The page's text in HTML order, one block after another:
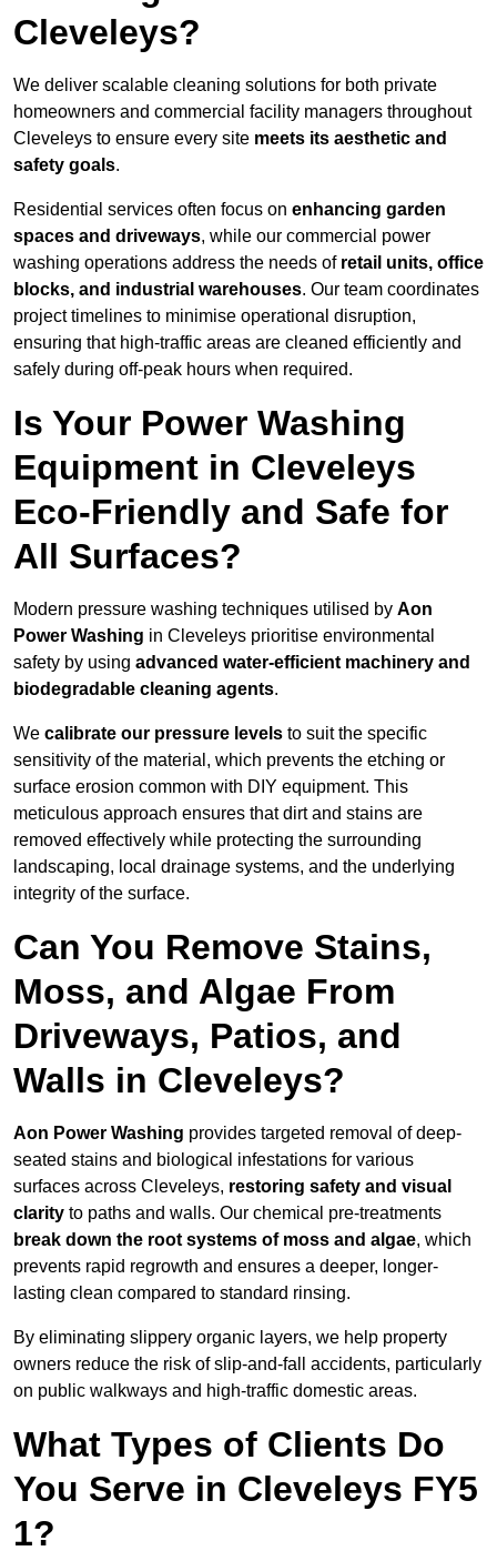
Cleveleys?
We deliver scalable cleaning solutions for both private
homeowners and commercial facility managers throughout
Cleveleys to ensure every site meets its aesthetic and
safety goals.
Residential services often focus on enhancing garden
spaces and driveways, while our commercial power
washing operations address the needs of retail units, office
blocks, and industrial warehouses. Our team coordinates
project timelines to minimise operational disruption,
ensuring that high-traffic areas are cleaned efficiently and
safely during off-peak hours when required.
Is Your Power Washing
Equipment in Cleveleys
Eco-Friendly and Safe for
All Surfaces?
Modern pressure washing techniques utilised by Aon
Power Washing in Cleveleys prioritise environmental
safety by using advanced water-efficient machinery and
biodegradable cleaning agents.
We calibrate our pressure levels to suit the specific
sensitivity of the material, which prevents the etching or
surface erosion common with DIY equipment. This
meticulous approach ensures that dirt and stains are
removed effectively while protecting the surrounding
landscaping, local drainage systems, and the underlying
integrity of the surface.
Can You Remove Stains,
Moss, and Algae From
Driveways, Patios, and
Walls in Cleveleys?
Aon Power Washing provides targeted removal of deep-
seated stains and biological infestations for various
surfaces across Cleveleys, restoring safety and visual
clarity to paths and walls. Our chemical pre-treatments
break down the root systems of moss and algae, which
prevents rapid regrowth and ensures a deeper, longer-
lasting clean compared to standard rinsing.
By eliminating slippery organic layers, we help property
owners reduce the risk of slip-and-fall accidents, particularly
on public walkways and high-traffic domestic areas.
What Types of Clients Do
You Serve in Cleveleys FY5
1?